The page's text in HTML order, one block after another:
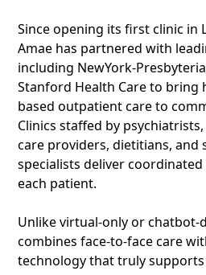
Since opening its first clinic in
Amae has partnered with
including NewYork-
Stanford Health Care to bring
based outpatient care to
Clinics staffed by
care providers, dietitians, and
specialists deliver
each patient.
Unlike virtual-only or chatbot-
combines face-to-face care
technology that truly